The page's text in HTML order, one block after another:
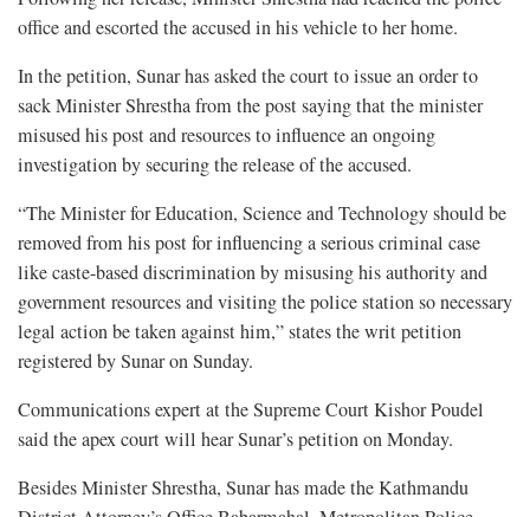
office and escorted the accused in his vehicle to her home.
In the petition, Sunar has asked the court to issue an order to
sack Minister Shrestha from the post saying that the minister
misused his post and resources to influence an ongoing
investigation by securing the release of the accused.
“The Minister for Education, Science and Technology should be
removed from his post for influencing a serious criminal case
like caste-based discrimination by misusing his authority and
government resources and visiting the police station so necessary
legal action be taken against him,” states the writ petition
registered by Sunar on Sunday.
Communications expert at the Supreme Court Kishor Poudel
said the apex court will hear Sunar’s petition on Monday.
Besides Minister Shrestha, Sunar has made the Kathmandu